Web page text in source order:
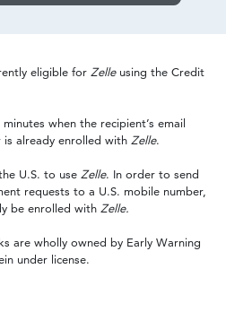
eligible for Zelle using the Credit
when the recipient’s email
already enrolled with Zelle.
U.S. to use Zelle. In order to send
requests to a U.S. mobile number,
be enrolled with Zelle.
are wholly owned by Early Warning
under license.